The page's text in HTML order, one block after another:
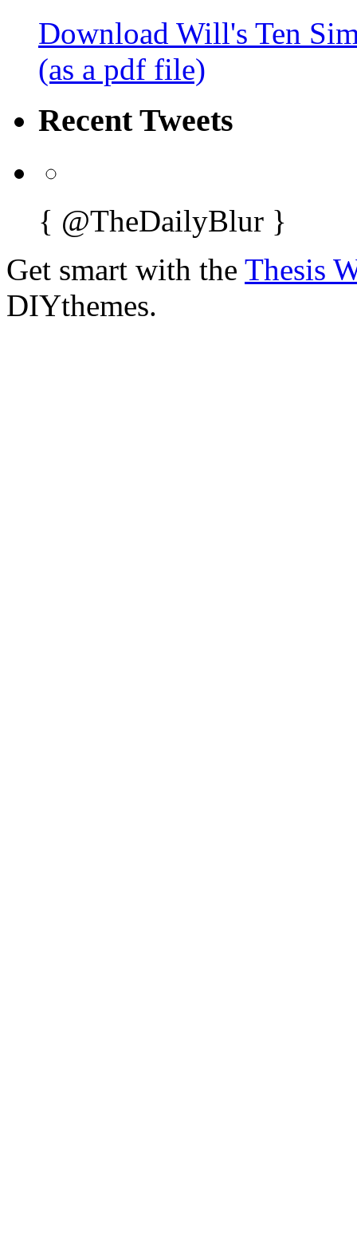
Download Will's Ten
(as a pdf file)
Recent Tweets
{ @TheDailyBlur }
Get smart with the Thesis
DIYthemes.